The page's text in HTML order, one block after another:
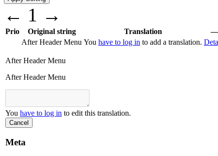
← 1 →
Prio Original string Translation
—
After Header Menu You have to log in to add a translation.
After Header Menu
After Header Menu
You have to log in to edit this translation.
Cancel
Meta